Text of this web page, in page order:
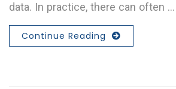
data. In practice, there can often …
Continue Reading